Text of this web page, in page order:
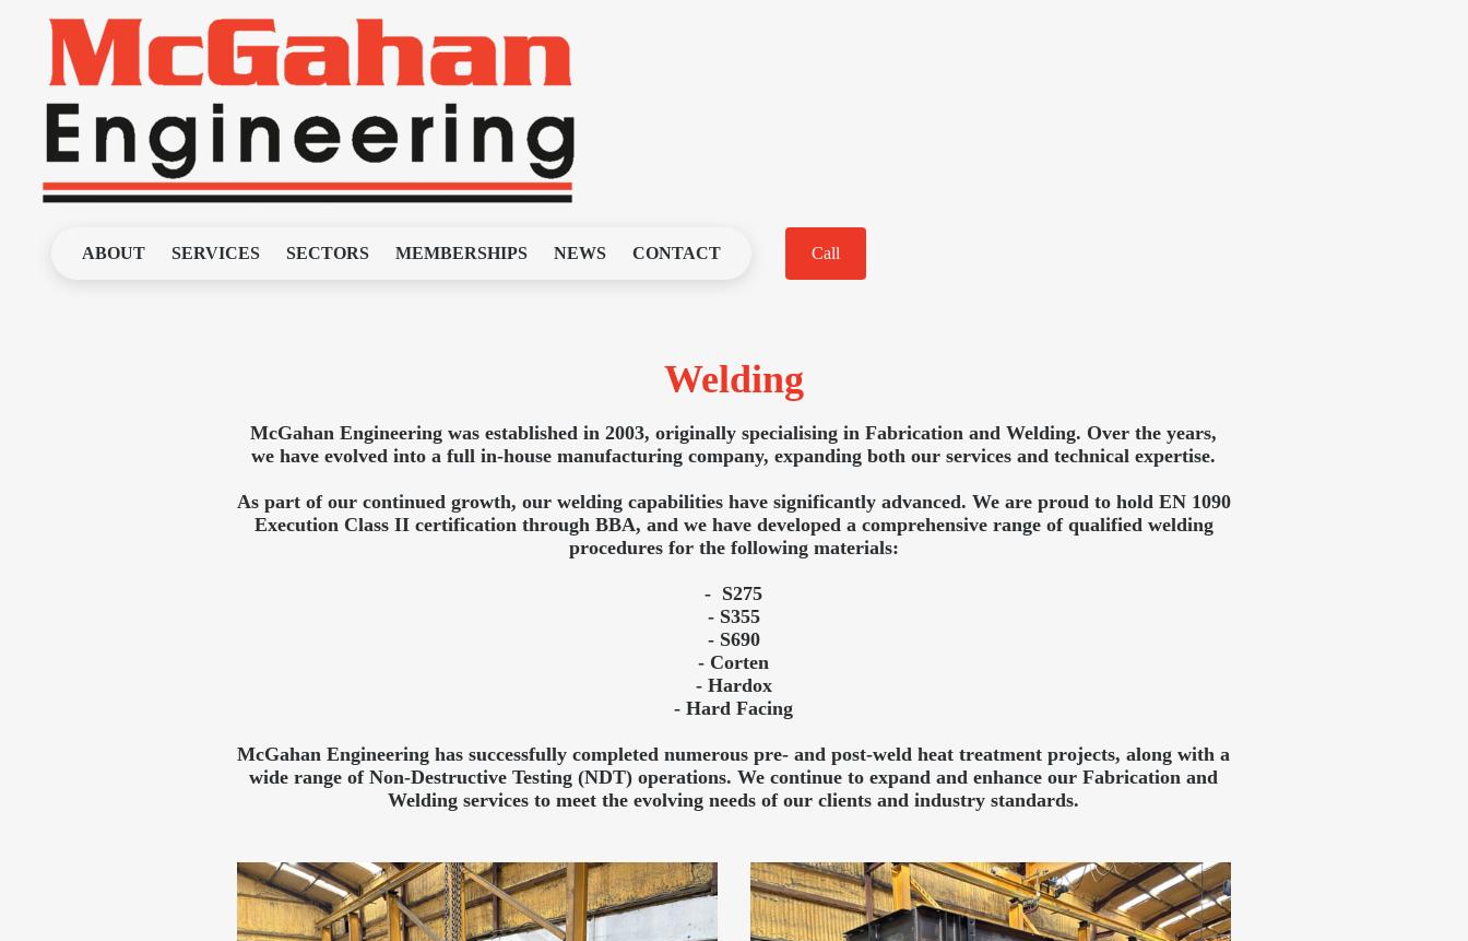
ABOUT SERVICES SECTORS MEMBERSHIPS NEWS CONTACT Call
Welding
McGahan Engineering was established in 2003, originally specialising in Fabrication and Welding. Over the years,
we have evolved into a full in-house manufacturing company, expanding both our services and technical expertise.
As part of our continued growth, our welding capabilities have significantly advanced. We are proud to hold EN 1090
Execution Class II certification through BBA, and we have developed a comprehensive range of qualified welding
procedures for the following materials:
- S275
- S355
- S690
- Corten
- Hardox
- Hard Facing
McGahan Engineering has successfully completed numerous pre- and post-weld heat treatment projects, along with a
wide range of Non-Destructive Testing (NDT) operations. We continue to expand and enhance our Fabrication and
Welding services to meet the evolving needs of our clients and industry standards.